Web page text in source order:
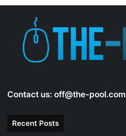
Contact us: off@the-pool.com
Recent Posts